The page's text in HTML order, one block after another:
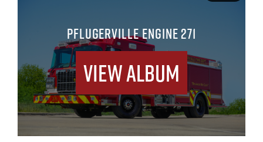
PFLUGERVILLE ENGINE 271
View Album